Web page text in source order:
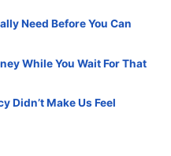
Need Before You Can
While You Wait For That
Didn’t Make Us Feel